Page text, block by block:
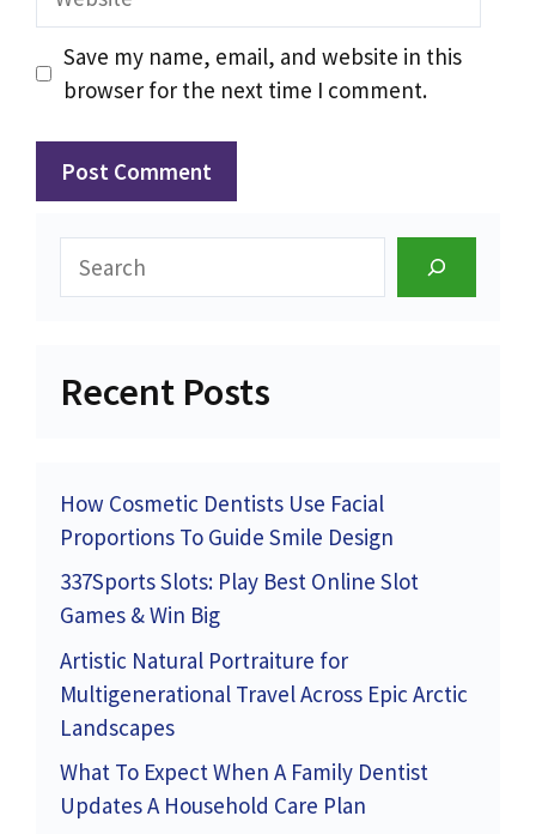
Save my name, email, and website in this
browser for the next time I comment.
Recent Posts
How Cosmetic Dentists Use Facial
Proportions To Guide Smile Design
337Sports Slots: Play Best Online Slot
Games & Win Big
Artistic Natural Portraiture for
Multigenerational Travel Across Epic Arctic
Landscapes
What To Expect When A Family Dentist
Updates A Household Care Plan